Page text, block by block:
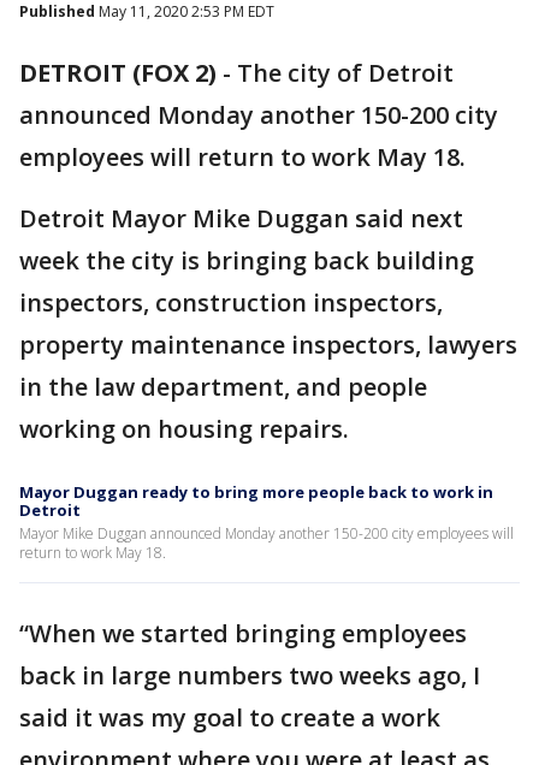
Published May 11, 2020 2:53 PM EDT
DETROIT (FOX 2) - The city of Detroit
announced Monday another 150-200 city
employees will return to work May 18.
Detroit Mayor Mike Duggan said next
week the city is bringing back building
inspectors, construction inspectors,
property maintenance inspectors, lawyers
in the law department, and people
working on housing repairs.
Mayor Duggan ready to bring more people back to work in
Detroit
Mayor Mike Duggan announced Monday another 150-200 city employees will
return to work May 18.
“When we started bringing employees
back in large numbers two weeks ago, I
said it was my goal to create a work